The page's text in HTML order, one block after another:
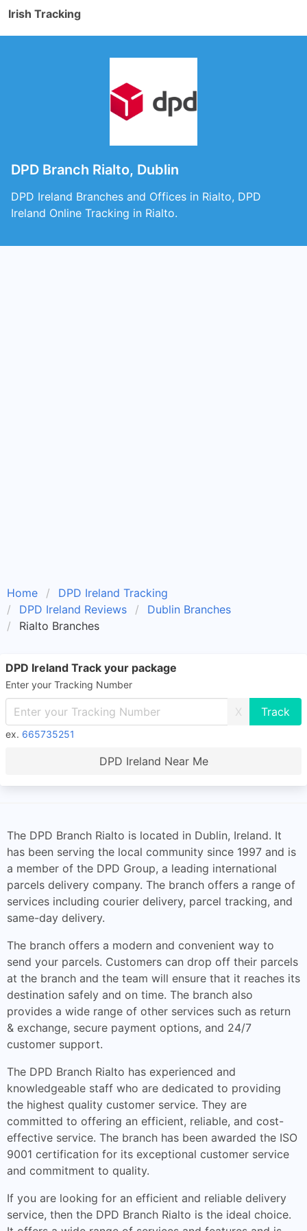
Irish Tracking
DPD Branch Rialto, Dublin
DPD Ireland Branches and Offices in Rialto, DPD
Ireland Online Tracking in Rialto.
Home
DPD Ireland Tracking
DPD Ireland Reviews
Dublin Branches
Rialto Branches
DPD Ireland Track your package
Enter your Tracking Number
X
ex. 665735251
DPD Ireland Near Me
The DPD Branch Rialto is located in Dublin, Ireland. It
has been serving the local community since 1997 and is
a member of the DPD Group, a leading international
parcels delivery company. The branch offers a range of
services including courier delivery, parcel tracking, and
same-day delivery.
The branch offers a modern and convenient way to
send your parcels. Customers can drop off their parcels
at the branch and the team will ensure that it reaches its
destination safely and on time. The branch also
provides a wide range of other services such as return
& exchange, secure payment options, and 24/7
customer support.
The DPD Branch Rialto has experienced and
knowledgeable staff who are dedicated to providing
the highest quality customer service. They are
committed to offering an efficient, reliable, and cost-
effective service. The branch has been awarded the ISO
9001 certification for its exceptional customer service
and commitment to quality.
If you are looking for an efficient and reliable delivery
service, then the DPD Branch Rialto is the ideal choice.